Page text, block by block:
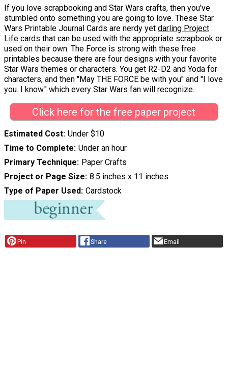
If you love scrapbooking and Star Wars crafts, then you've
stumbled onto something you are going to love. These Star
Wars Printable Journal Cards are nerdy yet darling Project
Life cards that can be used with the appropriate scrapbook or
used on their own. The Force is strong with these free
printables because there are four designs with your favorite
Star Wars themes or characters. You get R2-D2 and Yoda for
characters, and then "May THE FORCE be with you" and "I love
you. I know." which every Star Wars fan will recognize.
Click here for the free paper project
Estimated Cost Under $10
Time to Complete Under an hour
Primary Technique
Paper Crafts
Project or Page Size 8.5 inches x 11 inches
Type of Paper Used Cardstock
Pin Share Email